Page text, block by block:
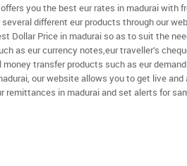
you the best eur rates in madurai with
different eur products through our
Dollar Price in madurai so as to suit the
as eur currency notes,eur traveller’s
transfer products such as eur
our website allows you to get live and
remittances in madurai and set alerts for